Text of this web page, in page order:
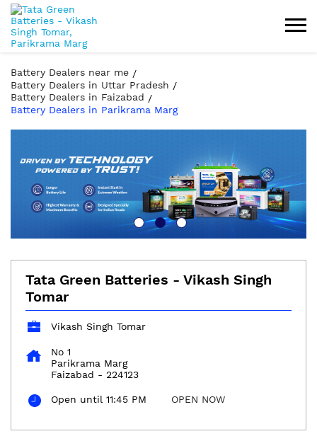
Battery Dealers near me
Battery Dealers in Uttar Pradesh
Battery Dealers in Faizabad
Battery Dealers in Parikrama Marg
Tata Green Batteries - Vikash Singh
Tomar
Vikash Singh Tomar
No 1
Parikrama Marg
Faizabad - 224123
Open until 11:45 PM OPEN NOW